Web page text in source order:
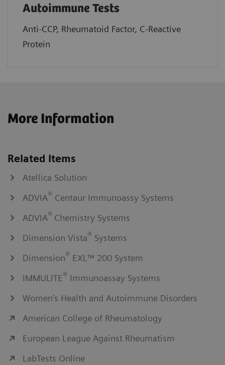
Autoimmune Tests
Anti-CCP, Rheumatoid Factor, C-Reactive
Protein
More Information
Related Items
Atellica Solution
ADVIA® Centaur Immunoassy Systems
ADVIA® Chemistry Systems
Dimension Vista® Systems
Dimension® EXL™ 200 System
IMMULITE® Immunoassay Systems
Women's Health and Autoimmune Disorders
American College of Rheumatology
European League Against Rheumatism
LabTests Online